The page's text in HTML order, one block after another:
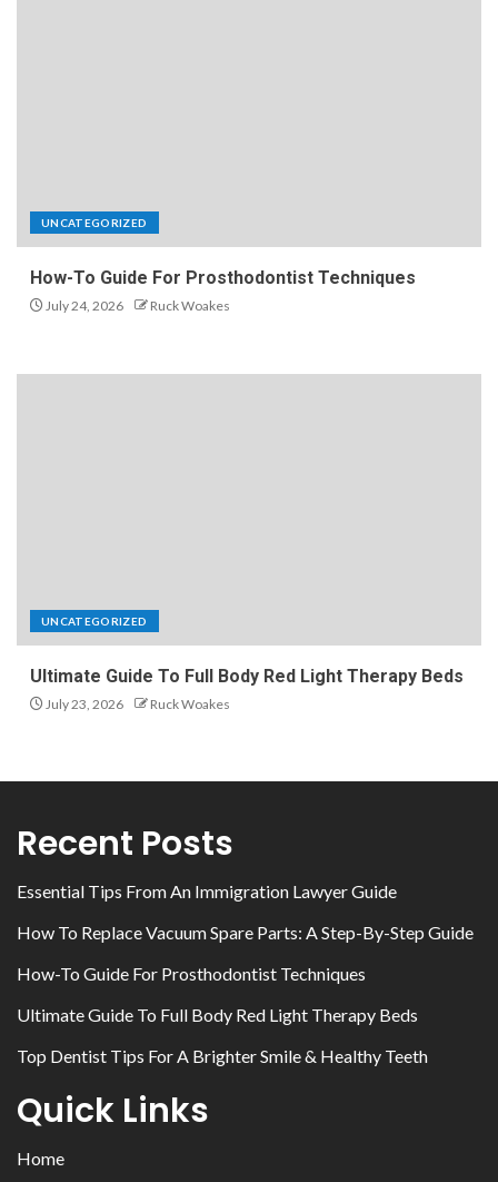
UNCATEGORIZED
How-To Guide For Prosthodontist Techniques
July 24, 2026 Ruck Woakes
UNCATEGORIZED
Ultimate Guide To Full Body Red Light Therapy Beds
July 23, 2026 Ruck Woakes
Recent Posts
Essential Tips From An Immigration Lawyer Guide
How To Replace Vacuum Spare Parts: A Step-By-Step Guide
How-To Guide For Prosthodontist Techniques
Ultimate Guide To Full Body Red Light Therapy Beds
Top Dentist Tips For A Brighter Smile & Healthy Teeth
Quick Links
Home